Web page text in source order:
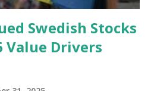
Swedish Stocks
Value Drivers